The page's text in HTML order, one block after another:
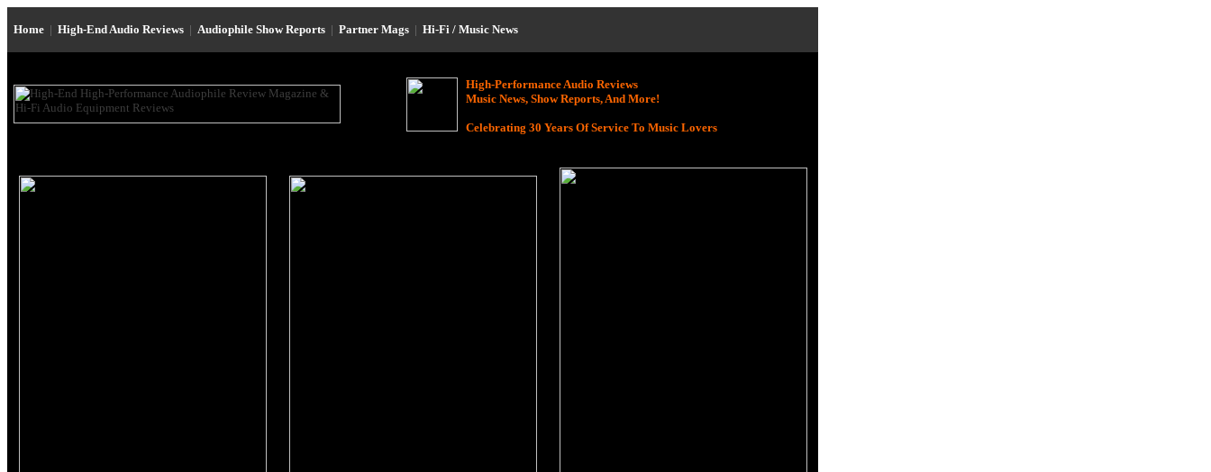
Home | High-End Audio Reviews | Audiophile Show Reports | Partner Mags | Hi-Fi / Music News
High-Performance Audio Reviews
Music News, Show Reports, And More!
Celebrating 30 Years Of Service To Music Lovers